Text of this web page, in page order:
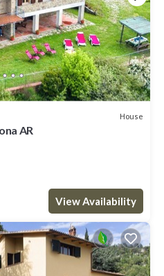
House
AR
View Availability